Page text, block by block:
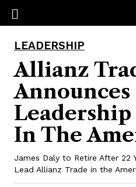
LEADERSHIP
Allianz
Announces
Leadership
In The
James Daly to Retire After 22
Lead Allianz Trade in the